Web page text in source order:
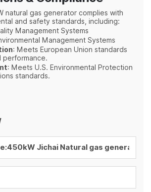
natural gas generator complies with
and safety standards, including:
Management Systems
Management Systems
: Meets European Union standards
: Meets U.S. Environmental Protection
standards.